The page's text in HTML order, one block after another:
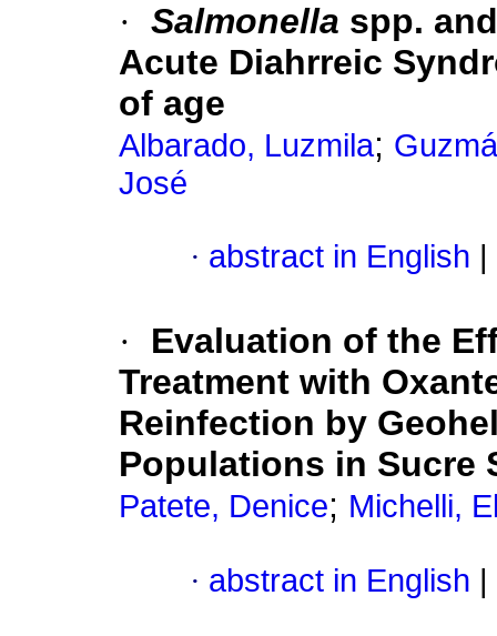
· Salmonella spp.
Acute Diahrreic
of age
Albarado, Luzmila;
José
· abstract in English
·
Evaluation of the
Treatment with
Reinfection by
Populations in Sucre
Patete, Denice; Michelli,
· abstract in English